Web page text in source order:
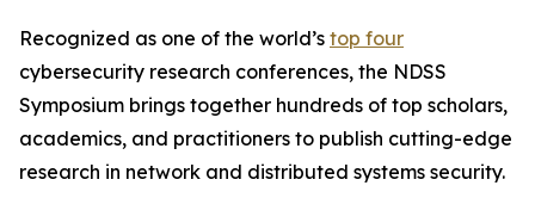
Recognized as one of the world’s top four
cybersecurity research conferences, the NDSS
Symposium brings together hundreds of top scholars,
academics, and practitioners to publish cutting-edge
research in network and distributed systems security.